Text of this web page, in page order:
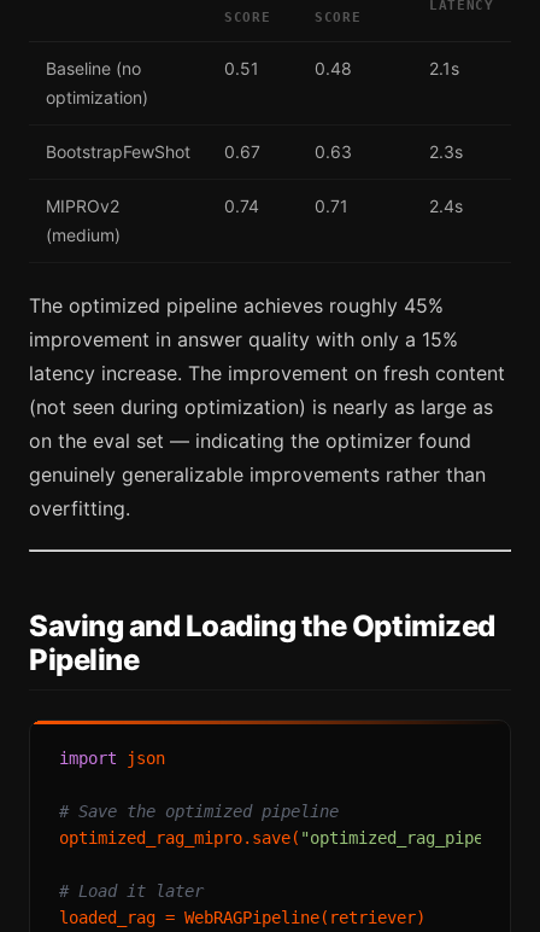
SCORE
SCORE
LATENCY
Baseline (no
optimization)
0.51 0.48 2.1s
BootstrapFewShot 0.67 0.63 2.3s
MIPROv2
(medium)
0.74 0.71 2.4s
The optimized pipeline achieves roughly 45%
improvement in answer quality with only a 15%
latency increase. The improvement on fresh content
(not seen during optimization) is nearly as large as
on the eval set — indicating the optimizer found
genuinely generalizable improvements rather than
overfitting.
Saving and Loading the Optimized
Pipeline
import json
# Save the optimized pipeline
optimized_rag_mipro.save(
# Load it later
loaded_rag = WebRAGPipeline(retriever)